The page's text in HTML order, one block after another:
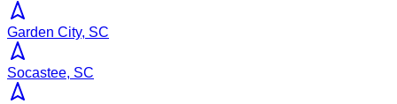
Garden City, SC
Socastee, SC